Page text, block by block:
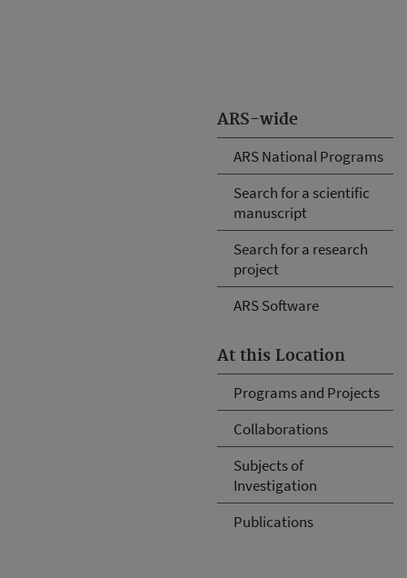
ARS-wide
ARS National Programs
Search for a scientific
manuscript
Search for a research
project
ARS Software
At this Location
Programs and Projects
Collaborations
Subjects of
Investigation
Publications